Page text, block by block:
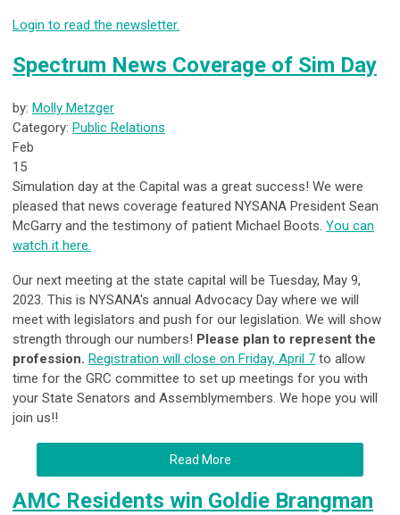
Login to read the newsletter.
Spectrum News Coverage of Sim Day
by: Molly Metzger
Category: Public Relations
Feb
15
Simulation day at the Capital was a great success! We were
pleased that news coverage featured NYSANA President Sean
McGarry and the testimony of patient Michael Boots. You can
watch it here.
Our next meeting at the state capital will be Tuesday, May 9,
2023. This is NYSANA's annual Advocacy Day where we will
meet with legislators and push for our legislation. We will show
strength through our numbers! Please plan to represent the
profession. Registration will close on Friday, April 7 to allow
time for the GRC committee to set up meetings for you with
your State Senators and Assemblymembers. We hope you will
join us!!
Read More
AMC Residents win Goldie Brangman